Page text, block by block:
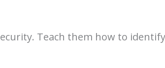
Teach them how to